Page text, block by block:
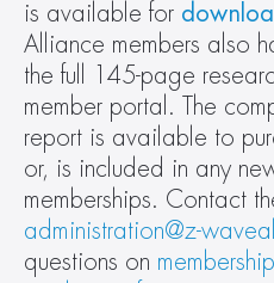
is available for
Alliance members also
the full 145-page
member portal. The
report is available to
or, is included in any
administration@z-
questions on membership